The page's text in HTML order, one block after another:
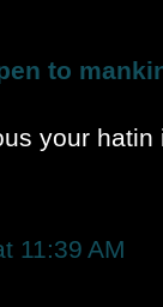
to
your
11:39 AM